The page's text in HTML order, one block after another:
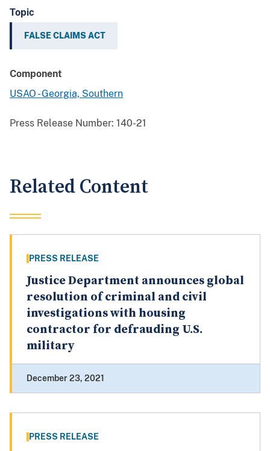
Topic
FALSE CLAIMS ACT
Component
USAO - Georgia, Southern
Press Release Number: 140-21
Related Content
PRESS RELEASE
Justice Department announces global
resolution of criminal and civil
investigations with housing
contractor for defrauding U.S.
military
December 23, 2021
PRESS RELEASE